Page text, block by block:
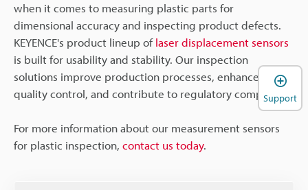
when it comes to measuring plastic parts for
dimensional accuracy and inspecting product defects.
KEYENCE's product lineup oflaser displacement sensors
is built for usability and stability. Our inspection
solutions improve production processes, enhance
quality control, and contribute to regulatory compliance.
For more information about our measurement sensors
for plastic inspection, contact us today.
Support